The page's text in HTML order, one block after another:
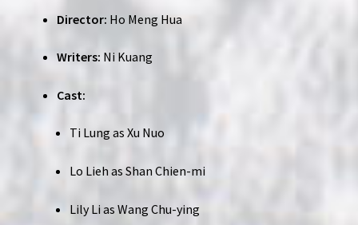
Director: Ho Meng Hua
Writers: Ni Kuang
Cast:
Ti Lung as Xu Nuo
Lo Lieh as Shan Chien-mi
Lily Li as Wang Chu-ying